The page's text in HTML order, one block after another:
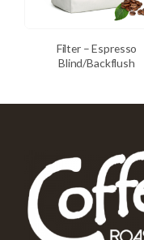
Filter – Espresso
Blind/Backflush